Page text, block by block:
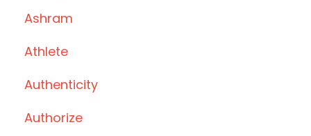
Ashram
Athlete
Authenticity
Authorize